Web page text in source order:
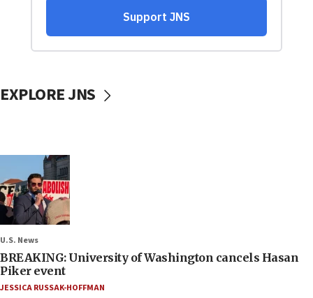
EXPLORE JNS
U.S. News
BREAKING: University of Washington cancels Hasan
Piker event
JESSICA RUSSAK-HOFFMAN